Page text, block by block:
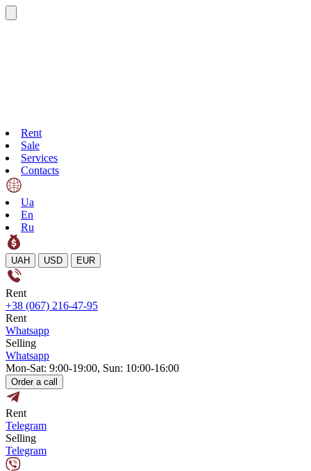
Rent
Sale
Services
Contacts
Ua
En
Ru
UAH USD EUR
Rent
+38 (067) 216-47-95
Rent
Whatsapp
Selling
Whatsapp
Mon-Sat: 9:00-19:00, Sun: 10:00-16:00
Order a call
Rent
Telegram
Selling
Telegram